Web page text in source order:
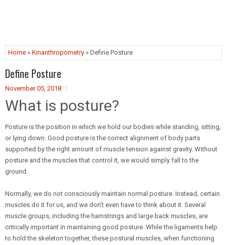
Home » Kinanthropometry » Define Posture
Define Posture
November 05, 2018
What is posture?
Posture is the position in which we hold our bodies while standing, sitting,
or lying down. Good posture is the correct alignment of body parts
supported by the right amount of muscle tension against gravity. Without
posture and the muscles that control it, we would simply fall to the
ground.
Normally, we do not consciously maintain normal posture. Instead, certain
muscles do it for us, and we don't even have to think about it. Several
muscle groups, including the hamstrings and large back muscles, are
critically important in maintaining good posture. While the ligaments help
to hold the skeleton together, these postural muscles, when functioning